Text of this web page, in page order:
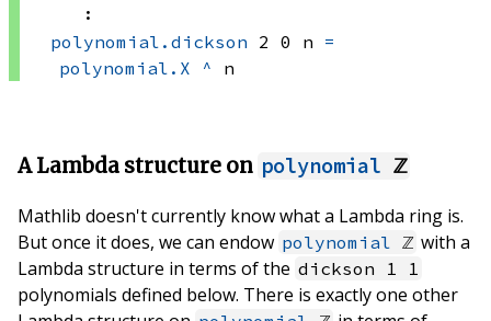
:
polynomial.dickson 2 0 n =
polynomial.X
^ n
A Lambda structure on polynomial ℤ
Mathlib doesn't currently know what a Lambda ring is.
But once it does, we can endow polynomial ℤ with a
Lambda structure in terms of the dickson 1 1
polynomials defined below. There is exactly one other